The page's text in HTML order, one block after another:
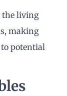
the living
making
potential